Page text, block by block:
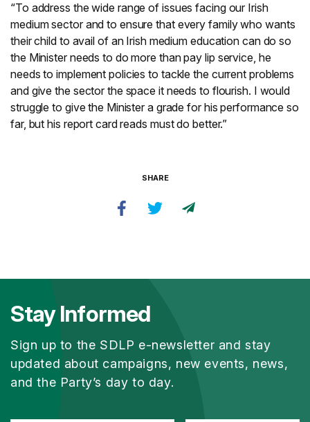
“To address the wide range of issues facing our Irish
medium sector and to ensure that every family who wants
their child to avail of an Irish medium education can do so
the Minister needs to do more than pay lip service, he
needs to implement policies to tackle the current problems
and give the sector the space it needs to flourish. I would
struggle to give the Minister a grade for his performance so
far, but his report card reads must do better.”
SHARE
Stay Informed
Sign up to the SDLP e-newsletter and stay
updated about campaigns, new events, news,
and the Party’s day to day.